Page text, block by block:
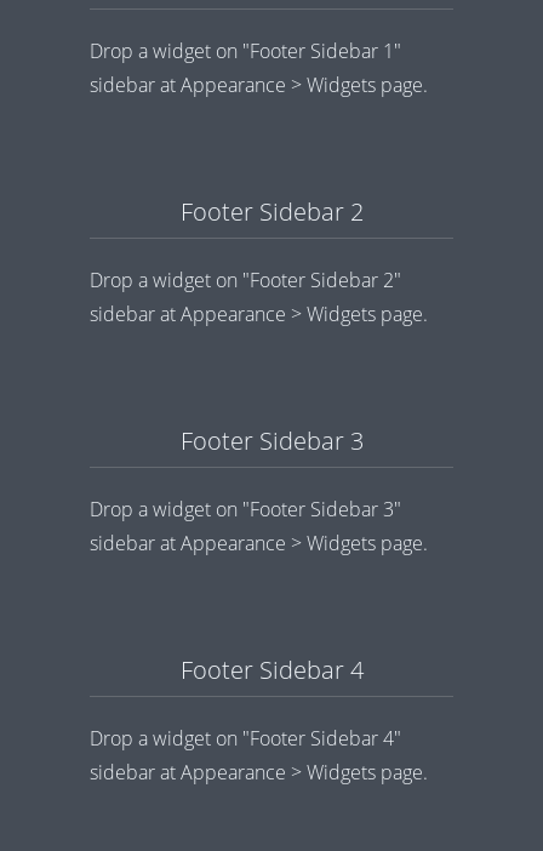
Drop a widget on "Footer Sidebar 1"
sidebar at Appearance > Widgets page.
Footer Sidebar 2
Drop a widget on "Footer Sidebar 2"
sidebar at Appearance > Widgets page.
Footer Sidebar 3
Drop a widget on "Footer Sidebar 3"
sidebar at Appearance > Widgets page.
Footer Sidebar 4
Drop a widget on "Footer Sidebar 4"
sidebar at Appearance > Widgets page.